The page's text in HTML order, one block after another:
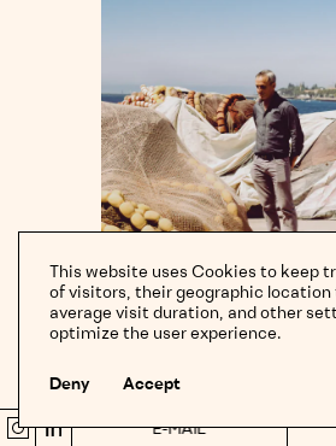
Sounds of the
CARTIER
Sebastian Herkner's
MONOCLE
THE
Ai Weiwei
Green Energy &
fisherman
Manuel
← scroll →
← tap →
Instragram
LinkedIn E-MAIL
This website uses Cookies to keep
of visitors, their geographic location
average visit duration, and other
optimize the user experience.
Deny Accept